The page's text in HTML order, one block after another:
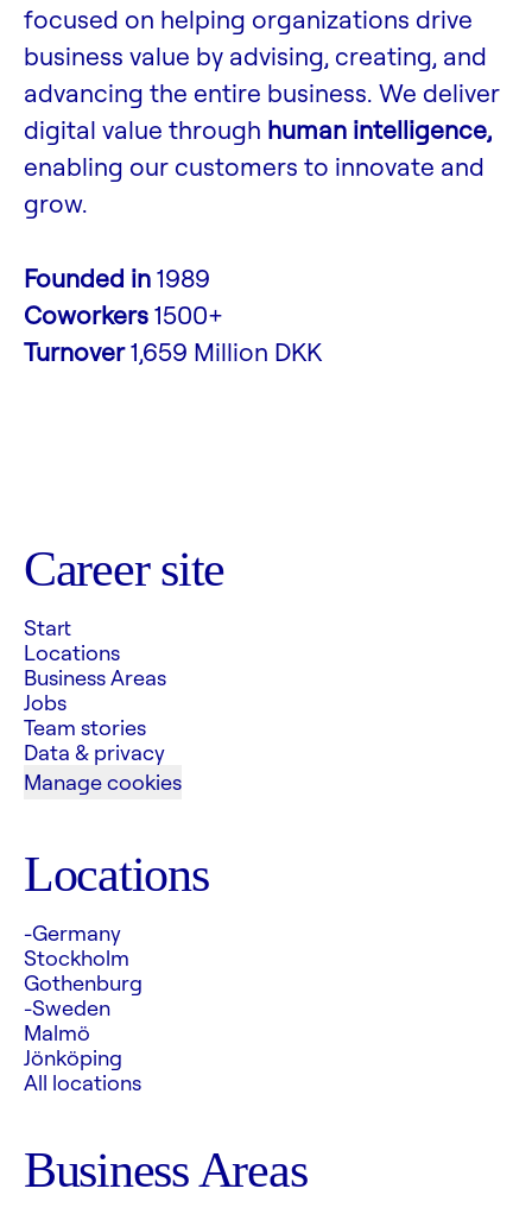
focused on helping organizations drive
business value by advising, creating, and
advancing the entire business. We deliver
digital value through human intelligence,
enabling our customers to innovate and
grow.
Founded in1989
Coworkers1500+
Turnover1,659 Million DKK
Career site
Start
Locations
Business Areas
Jobs
Team stories
Data & privacy
Manage cookies
Locations
-Germany
Stockholm
Gothenburg
-Sweden
Malmö
Jönköping
All locations
Business Areas